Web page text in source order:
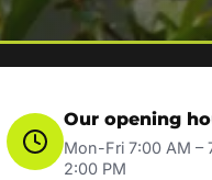
Our opening
Mon-Fri 7:00 AM –
2:00 PM